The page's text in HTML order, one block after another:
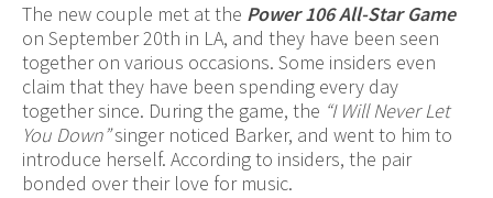
The new couple met at the Power 106 All-Star Game
on September 20th in LA, and they have been seen
together on various occasions. Some insiders even
claim that they have been spending every day
together since. During the game, the “I Will Never Let
You Down”singer noticed Barker, and went to him to
introduce herself. According to insiders, the pair
bonded over their love for music.